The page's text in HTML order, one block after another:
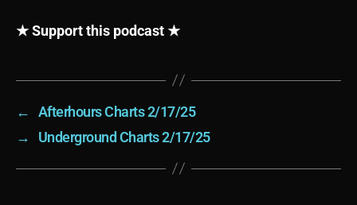
★ Support this podcast ★
←
Afterhours Charts 2/17/25
→
Underground Charts 2/17/25